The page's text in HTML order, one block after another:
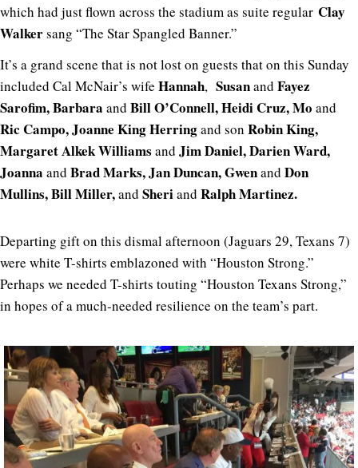
which had just flown across the stadium as suite regular Clay
Walkersang “The Star Spangled Banner.”
It’s a grand scene that is not lost on guests that on this Sunday
included Cal McNair’s wife Hannah, Susanand Fayez
Sarofim, Barbara and Bill O’Connell, Heidi Cruz, Mo and
Ric Campo, Joanne King Herringand son Robin King,
Margaret Alkek Williams and Jim Daniel, Darien Ward,
Joanna and Brad Marks, Jan Duncan, Gwenand Don
Mullins, Bill Miller,and Sheriand Ralph Martinez.
Departing gift on this dismal afternoon (Jaguars 29, Texans 7)
were white T-shirts emblazoned with “Houston Strong.”
Perhaps we needed T-shirts touting “Houston Texans Strong,”
in hopes of a much-needed resilience on the team’s part.